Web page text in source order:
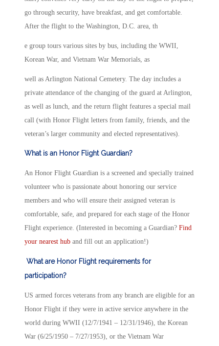
go through security, have breakfast, and get comfortable.
After the flight to the Washington, D.C. area, th
e group tours various sites by bus, including the WWII,
Korean War, and Vietnam War Memorials, as
well as Arlington National Cemetery. The day includes a
private attendance of the changing of the guard at Arlington,
as well as lunch, and the return flight features a special mail
call (with Honor Flight letters from family, friends, and the
veteran’s larger community and elected representatives).
What is an Honor Flight Guardian?
An Honor Flight Guardian is a screened and specially trained
volunteer who is passionate about honoring our service
members and who will ensure their assigned veteran is
comfortable, safe, and prepared for each stage of the Honor
Flight experience. (Interested in becoming a Guardian? Find
your nearest hub and fill out an application!)
What are Honor Flight requirements for
participation?
US armed forces veterans from any branch are eligible for an
Honor Flight if they were in active service anywhere in the
world during WWII (12/7/1941 – 12/31/1946), the Korean
War (6/25/1950 – 7/27/1953), or the Vietnam War